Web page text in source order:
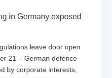
in Germany exposed
leave door open
21 – German defence
by corporate interests,